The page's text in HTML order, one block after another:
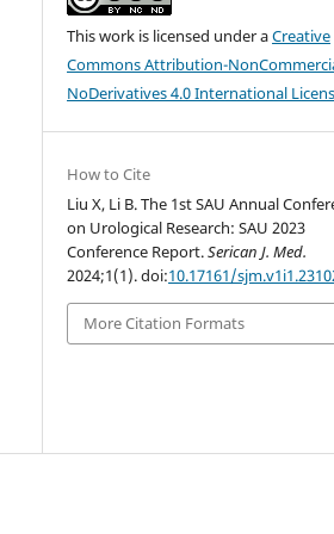
This work is licensed under aCreative
Commons Attribution-
NoDerivatives 4.0 International
How to Cite
Liu X, Li B. The 1st SAU Annual
on Urological Research: SAU 2023
Conference Report.Serican J. Med.
2024;1(1). doi:10.17161/
More Citation Formats